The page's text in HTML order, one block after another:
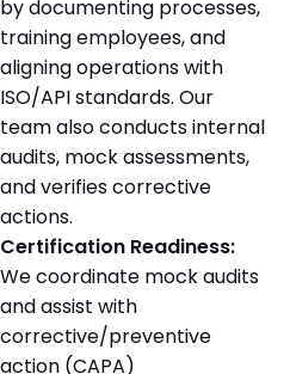
by documenting processes,
training employees, and
aligning operations with
ISO/API standards. Our
team also conducts internal
audits, mock assessments,
and verifies corrective
actions.
Certification Readiness:
We coordinate mock audits
and assist with
corrective/preventive
action (CAPA)